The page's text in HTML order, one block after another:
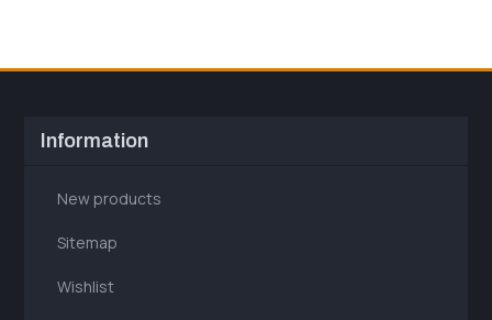
Information
New products
Sitemap
Wishlist